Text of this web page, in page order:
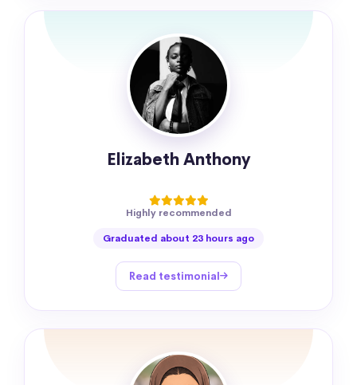
Elizabeth Anthony
Highly recommended
Graduated about 23 hours ago
Read testimonial